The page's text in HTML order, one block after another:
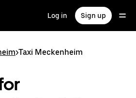
Log in Sign up
>Taxi Meckenheim